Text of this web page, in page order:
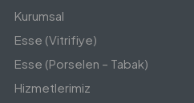
Kurumsal
Esse (Vitrifiye)
Esse (Porselen – Tabak)
Hizmetlerimiz